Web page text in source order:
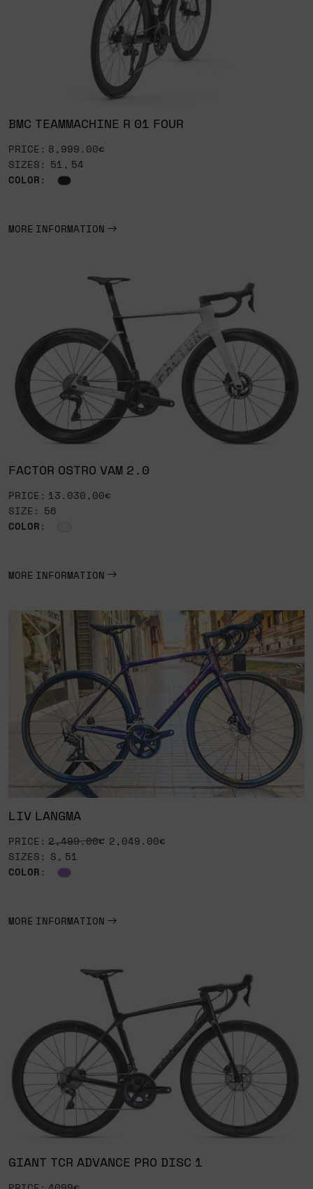
BMC TEAMMACHINE R 01 FOUR
PRICE: 8,999.00€
SIZES: 51, 54
COLOR:
MORE INFORMATION
FACTOR OSTRO VAM 2.0
PRICE: 13.030,00€
SIZE: 56
COLOR:
MORE INFORMATION
LIV LANGMA
PRICE: 2,499.00€ 2,049.00€
SIZES: S, 51
COLOR:
MORE INFORMATION
GIANT TCR ADVANCE PRO DISC 1